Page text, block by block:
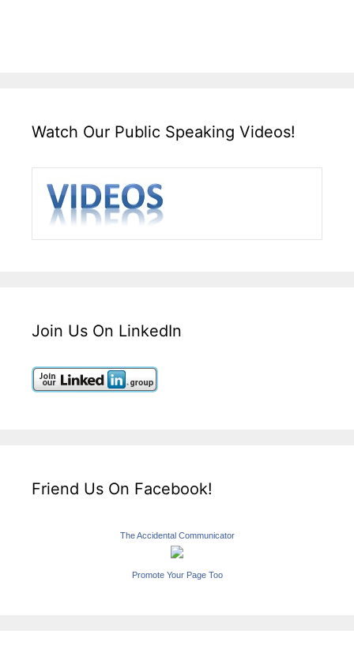
Watch Our Public Speaking Videos!
Join Us On LinkedIn
Friend Us On Facebook!
The Accidental Communicator
Promote Your Page Too